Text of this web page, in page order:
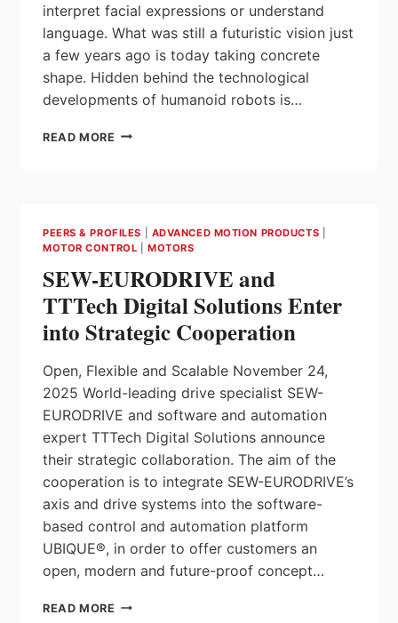
interpret facial expressions or understand
language. What was still a futuristic vision just
a few years ago is today taking concrete
shape. Hidden behind the technological
developments of humanoid robots is…
READ MORE PRECISE
PEERS & PROFILES ADVANCED MOTION PRODUCTS
MOTOR CONTROL
MOTORS
SEW-EURODRIVE and
TTTech Digital Solutions Enter
into Strategic Cooperation
Open, Flexible and Scalable November 24,
2025 World-leading drive specialist SEW-
EURODRIVE and software and automation
expert TTTech Digital Solutions announce
their strategic collaboration. The aim of the
cooperation is to integrate SEW-EURODRIVE’s
axis and drive systems into the software-
based control and automation platform
UBIQUE®, in order to offer customers an
open, modern and future-proof concept…
READ MORE SEW-